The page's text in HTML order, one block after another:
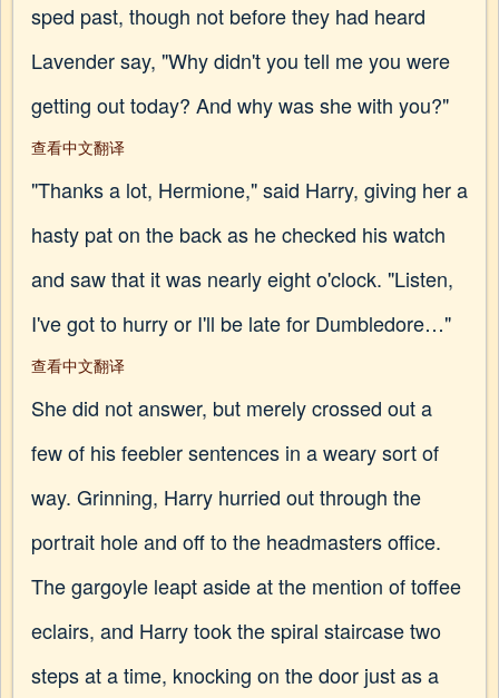
sped past, though not before they had heard
Lavender say, "Why didn't you tell me you were
getting out today? And why was she with you?"
查看中文翻译
"Thanks a lot, Hermione," said Harry, giving her a
hasty pat on the back as he checked his watch
and saw that it was nearly eight o'clock. "Listen,
I've got to hurry or I'll be late for Dumbledore…"
查看中文翻译
She did not answer, but merely crossed out a
few of his feebler sentences in a weary sort of
way. Grinning, Harry hurried out through the
portrait hole and off to the headmasters office.
The gargoyle leapt aside at the mention of toffee
eclairs, and Harry took the spiral staircase two
steps at a time, knocking on the door just as a